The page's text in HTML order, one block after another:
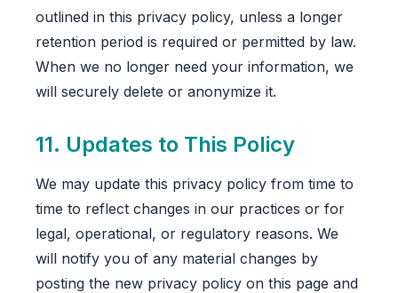
outlined in this privacy policy, unless a longer
retention period is required or permitted by law.
When we no longer need your information, we
will securely delete or anonymize it.
11. Updates to This Policy
We may update this privacy policy from time to
time to reflect changes in our practices or for
legal, operational, or regulatory reasons. We
will notify you of any material changes by
posting the new privacy policy on this page and